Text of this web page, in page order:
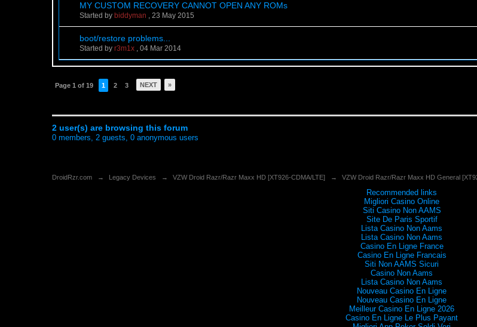
MY CUSTOM RECOVERY CANNOT OPEN ANY ROMs
Started by biddyman ,23 May 2015
boot/restore problems...
Started byr3m1x ,04 Mar 2014
Page 1 of 19 1 2 3 NEXT »
2 user(s) are browsing this forum
0 members, 2 guests, 0 anonymous users
DroidRzr.com → Legacy Devices → VZW Droid Razr/Razr Maxx HD [XT926-CDMA/LTE] → VZW Droid Razr/Razr Maxx HD General
Recommended links
Migliori Casino Online
Siti Casino Non AAMS
Site De Paris Sportif
Lista Casino Non Aams
Lista Casino Non Aams
Casino En Ligne France
Casino En Ligne Francais
Siti Non AAMS Sicuri
Casino Non Aams
Lista Casino Non Aams
Nouveau Casino En Ligne
Nouveau Casino En Ligne
Meilleur Casino En Ligne 2026
Casino En Ligne Le Plus Payant